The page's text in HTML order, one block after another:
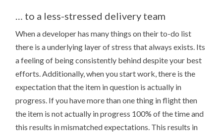
… to a less-stressed delivery team
When a developer has many things on their to-do list
there is a underlying layer of stress that always exists. Its
a feeling of being consistently behind despite your best
efforts. Additionally, when you start work, there is the
expectation that the item in question is actually in
progress. If you have more than one thing in flight then
the item is not actually in progress 100% of the time and
this results in mismatched expectations. This results in